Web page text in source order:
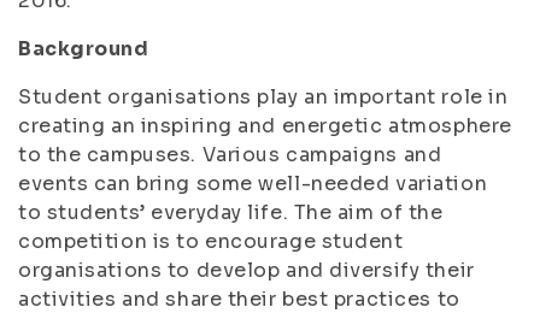
Background
Student organisations play an important role in
creating an inspiring and energetic atmosphere
to the campuses. Various campaigns and
events can bring some well-needed variation
to students’ everyday life. The aim of the
competition is to encourage student
organisations to develop and diversify their
activities and share their best practices to